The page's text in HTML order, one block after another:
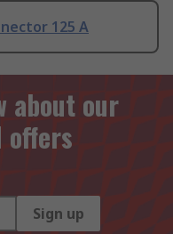
125 A
about our
offers
Sign up